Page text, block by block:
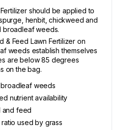
should be applied to
henbit, chickweed and
broadleaf weeds.
& Feed Lawn Fertilizer on
weeds establish themselves
are below 85 degrees
on the bag.
weeds
nutrient availability
and feed
used by grass